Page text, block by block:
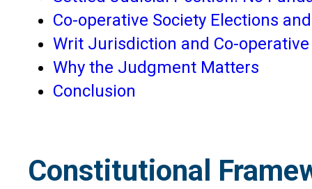
Co-operative Society Elections
Writ Jurisdiction and Co-
Why the Judgment Matters
Conclusion
Constitutional